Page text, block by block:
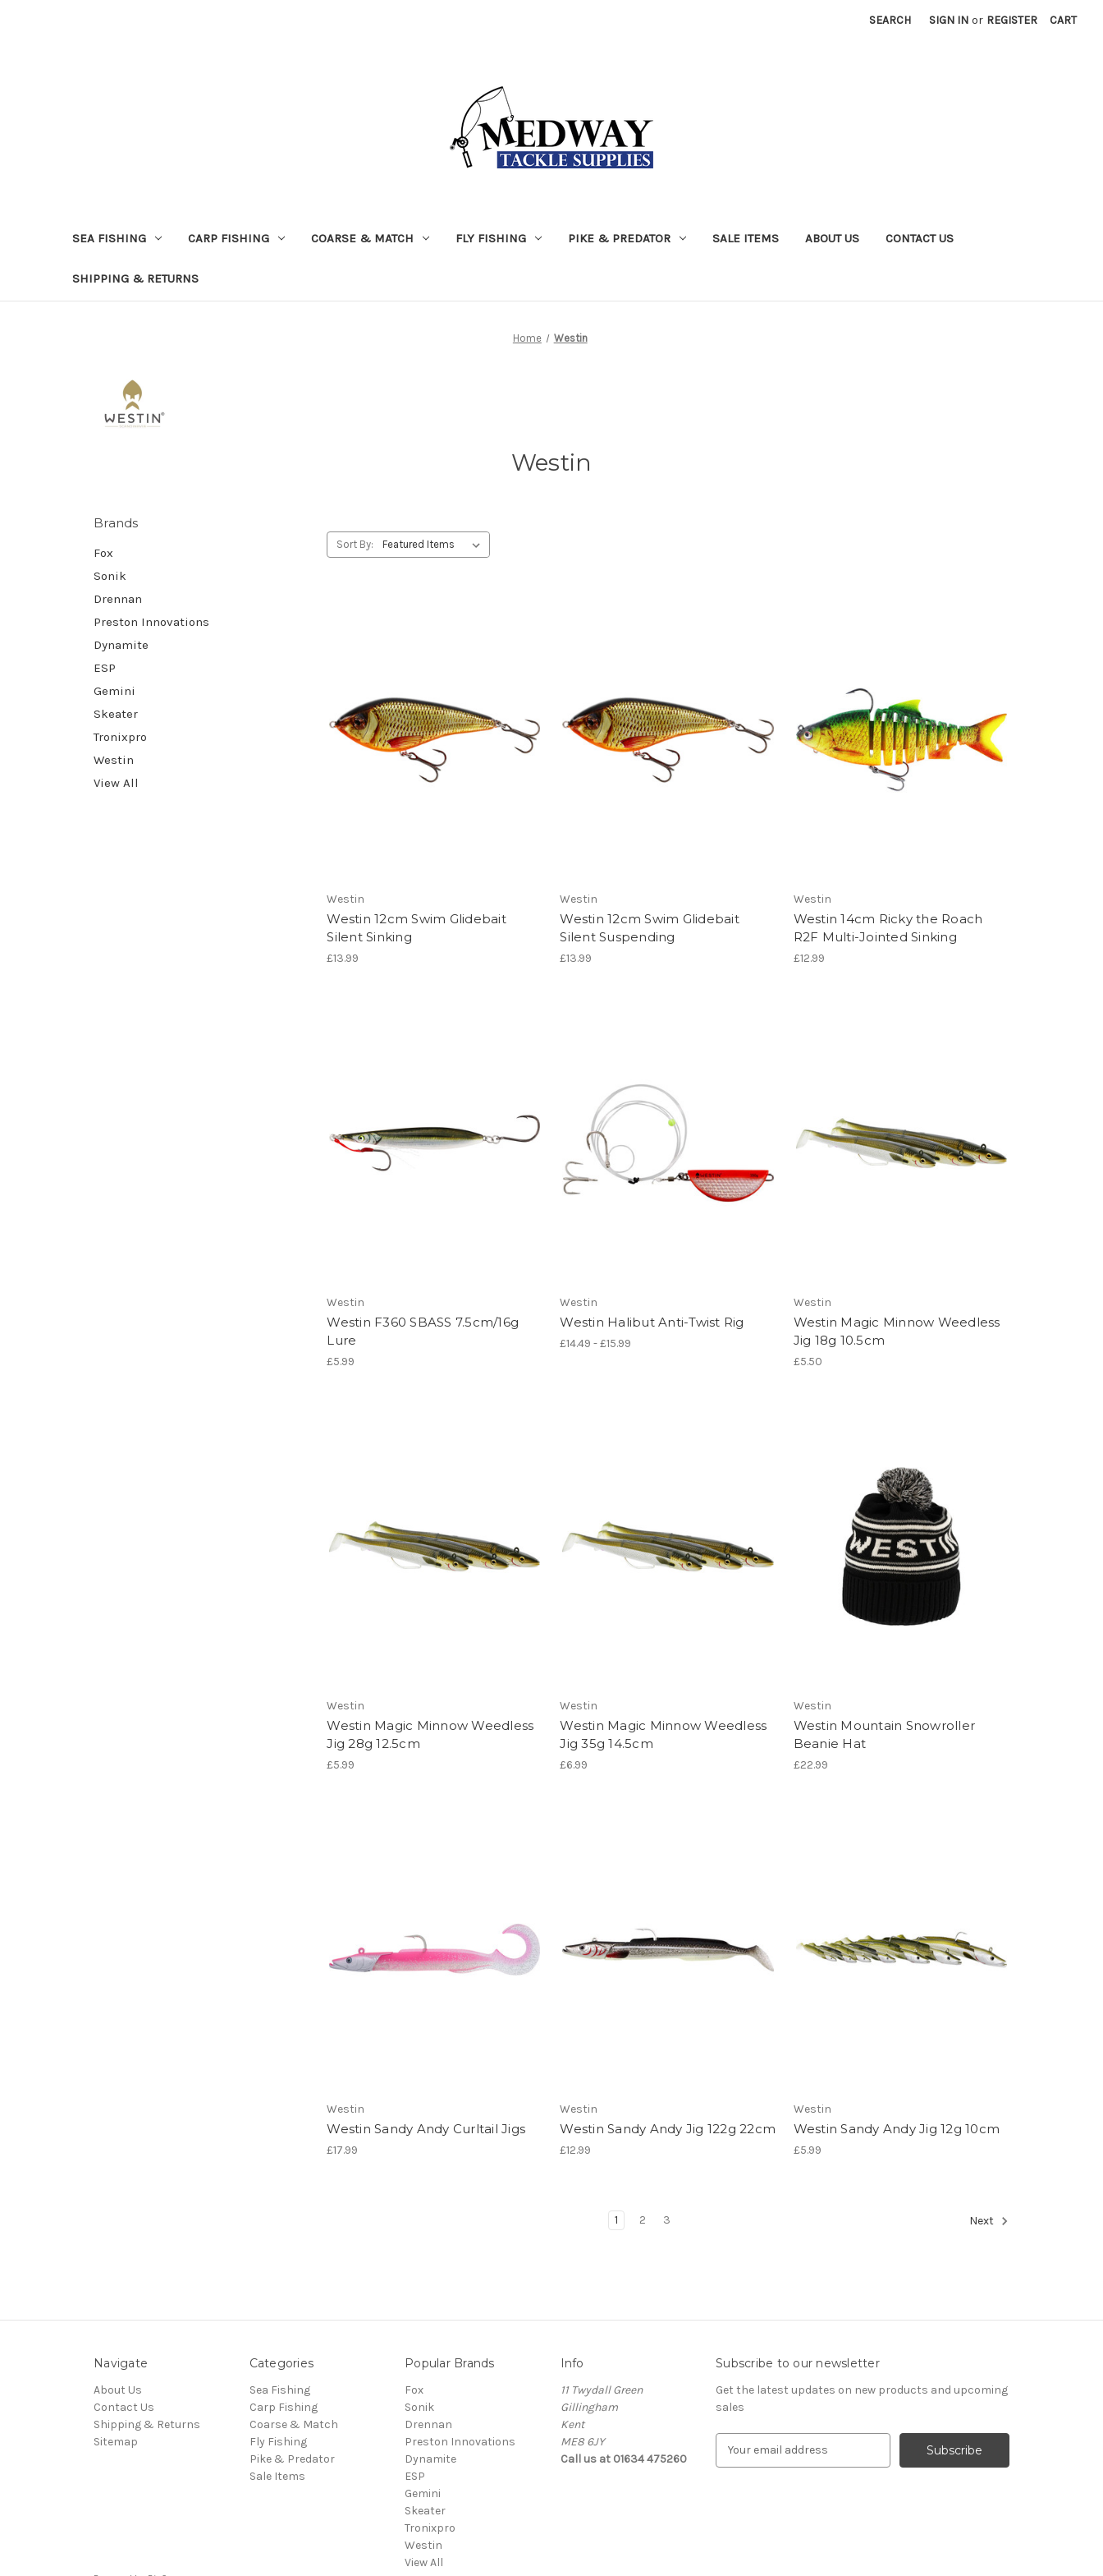
SEARCH SIGN IN or REGISTER CART
SEA FISHING CARP FISHING COARSE & MATCH FLY FISHING PIKE & PREDATOR SALE ITEMS ABOUT US CONTACT US
SHIPPING & RETURNS
Home Westin
Westin
Brands
Fox
Sonik
Drennan
Preston Innovations
Dynamite
ESP
Gemini
Skeater
Tronixpro
Westin
View All
Sort By:
Westin
Westin 12cm Swim Glidebait
Silent Sinking
£13.99
Westin
Westin 12cm Swim Glidebait
Silent Suspending
£13.99
Westin
Westin 14cm Ricky the Roach
R2F Multi-Jointed Sinking
£12.99
Westin
Westin F360 SBASS 7.5cm/16g
Lure
£5.99
Westin
Westin Halibut Anti-Twist Rig
£14.49 - £15.99
Westin
Westin Magic Minnow Weedless
Jig 18g 10.5cm
£5.50
Westin
Westin Magic Minnow Weedless
Jig 28g 12.5cm
£5.99
Westin
Westin Magic Minnow Weedless
Jig 35g 14.5cm
£6.99
Westin
Westin Mountain Snowroller
Beanie Hat
£22.99
Westin
Westin Sandy Andy Curltail Jigs
£17.99
Westin
Westin Sandy Andy Jig 122g 22cm
£12.99
Westin
Westin Sandy Andy Jig 12g 10cm
£5.99
1 2 3 Next
Navigate
About Us
Contact Us
Shipping & Returns
Sitemap
Categories
Sea Fishing
Carp Fishing
Coarse & Match
Fly Fishing
Pike & Predator
Sale Items
Popular Brands
Fox
Sonik
Drennan
Preston Innovations
Dynamite
ESP
Gemini
Skeater
Tronixpro
Westin
View All
Info
11 Twydall Green
Gillingham
Kent
ME8 6JY
Call us at 01634 475260
Subscribe to our newsletter
Get the latest updates on new products and upcoming
sales